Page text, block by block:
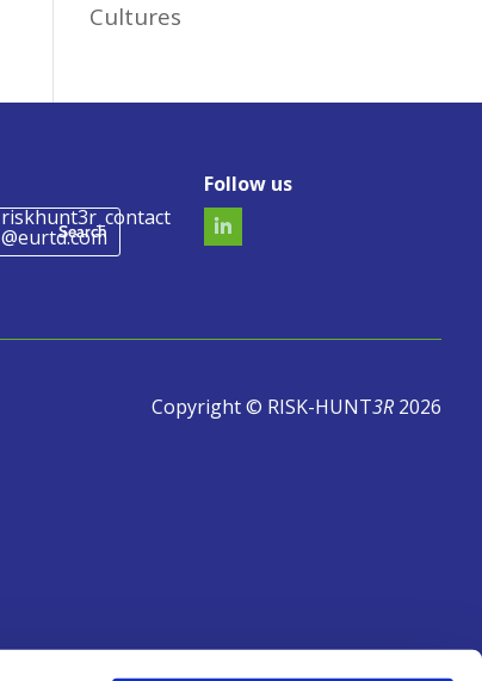
Cultures
riskhunt3r_contact
@eurtd.com
Follow us
Copyright © RISK-HUNT3R 2026